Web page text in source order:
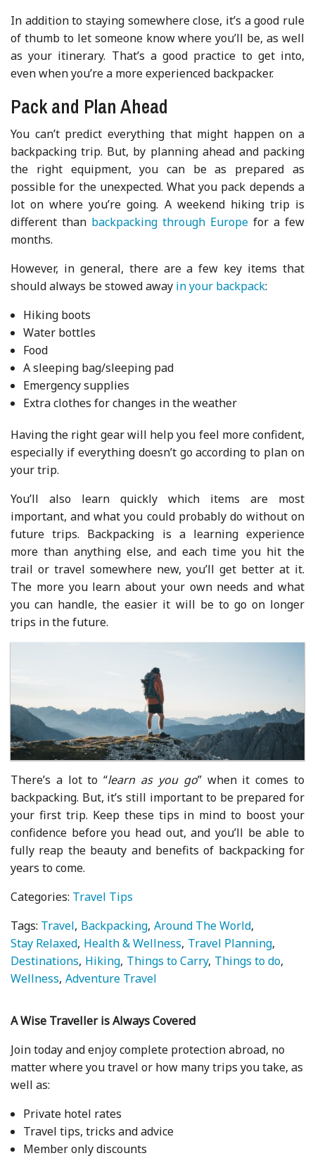
In addition to staying somewhere close, it’s a good rule
of thumb to let someone know where you’ll be, as well
as your itinerary. That’s a good practice to get into,
even when you’re a more experienced backpacker.
Pack and Plan Ahead
You can’t predict everything that might happen on a
backpacking trip. But, by planning ahead and packing
the right equipment, you can be as prepared as
possible for the unexpected. What you pack depends a
lot on where you’re going. A weekend hiking trip is
different than backpacking through Europe for a few
months.
However, in general, there are a few key items that
should always be stowed away in your backpack:
Hiking boots
Water bottles
Food
A sleeping bag/sleeping pad
Emergency supplies
Extra clothes for changes in the weather
Having the right gear will help you feel more confident,
especially if everything doesn’t go according to plan on
your trip.
You’ll also learn quickly which items are most
important, and what you could probably do without on
future trips. Backpacking is a learning experience
more than anything else, and each time you hit the
trail or travel somewhere new, you’ll get better at it.
The more you learn about your own needs and what
you can handle, the easier it will be to go on longer
trips in the future.
There’s a lot to “learn as you go” when it comes to
backpacking. But, it’s still important to be prepared for
your first trip. Keep these tips in mind to boost your
confidence before you head out, and you’ll be able to
fully reap the beauty and benefits of backpacking for
years to come.
Categories: Travel Tips
Tags: Travel Backpacking Around The World
Stay Relaxed Health & Wellness Travel Planning
Destinations Hiking Things to Carry Things to do
Wellness Adventure Travel
A Wise Traveller is Always Covered
Join today and enjoy complete protection abroad, no
matter where you travel or how many trips you take, as
well as:
Private hotel rates
Travel tips, tricks and advice
Member only discounts